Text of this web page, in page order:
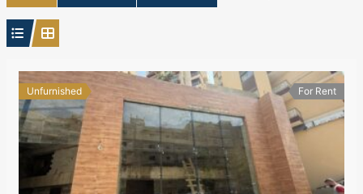
Unfurnished For Rent